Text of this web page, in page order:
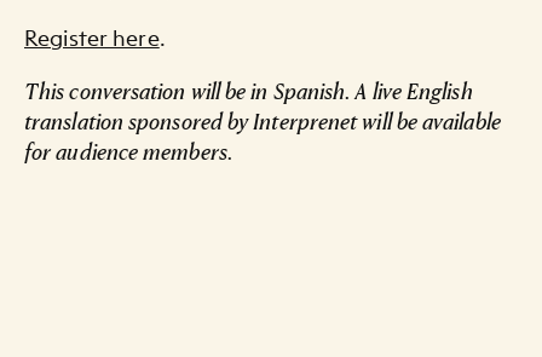
Register here.
This conversation will be in Spanish. A live English
translation sponsored by Interprenet will be available
for audience members.